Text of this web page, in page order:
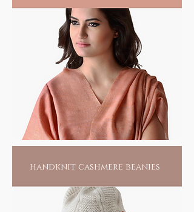
handknit cashmere beanies